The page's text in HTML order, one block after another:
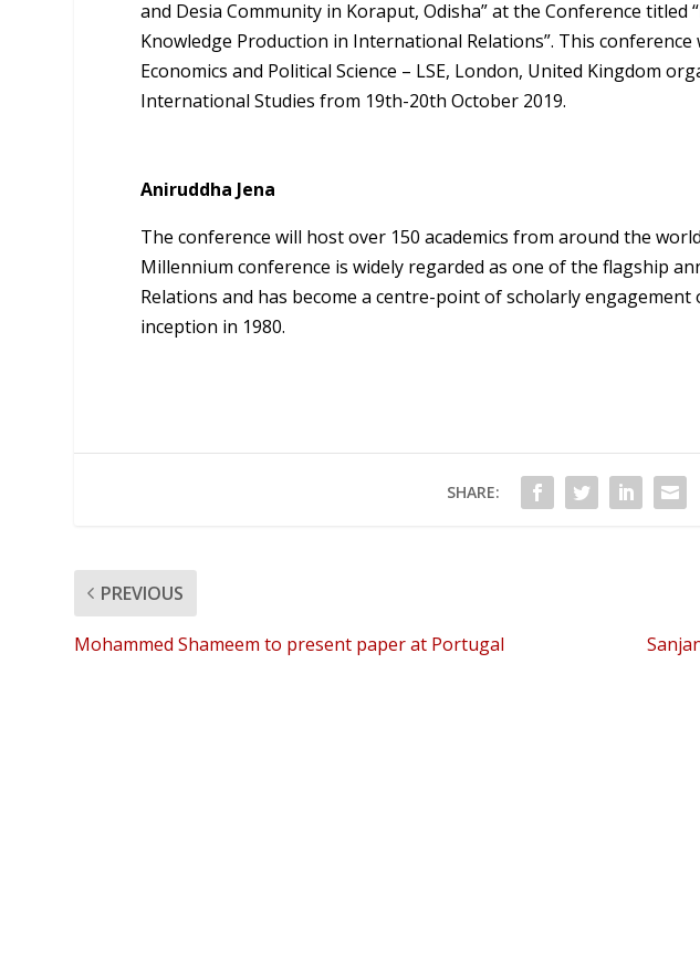
and Desia Community in Koraput, Odisha” at the Conference titled
Knowledge Production in International Relations”. This
Economics and Political Science – LSE, London, United Kingdom
International Studies from 19th-20th October 2019.
Aniruddha Jena
The conference will host over 150 academics from around the
Millennium conference is widely regarded as one of the flagship
Relations and has become a centre-point of scholarly
inception in 1980.
SHARE:
PREVIOUS
Mohammed Shameem to present paper at Portugal